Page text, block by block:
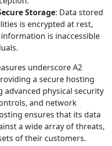
Storage: Data stored
is encrypted at rest,
is inaccessible
underscore A2
a secure hosting
physical security
and network
ensures that its data
a wide array of threats,
of their customers.